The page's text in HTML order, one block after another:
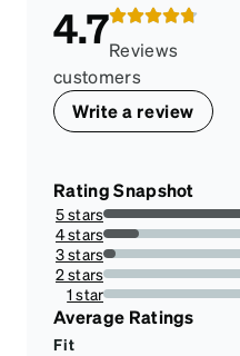
4.7Reviews
customers
Write a review
Rating Snapshot
5 stars
78.94736842105263%
4 stars
15.789473684210526%
3 stars
5.263157894736842%
2 stars
0%
1 star
0%
Average Ratings
Fit